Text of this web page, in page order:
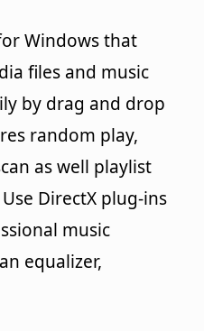
Windows that
files and music
by drag and drop
random play,
as well playlist
DirectX plug-ins
music
equalizer,